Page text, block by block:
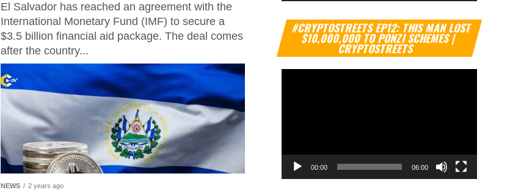
El Salvador has reached an agreement with the
International Monetary Fund (IMF) to secure a
$3.5 billion financial aid package. The deal comes
after the country...
NEWS 2 years ago
#CRYPTOSTREETS EP12: THIS MAN LOST
$10,000,000 TO PONZI SCHEMES |
CRYPTOSTREETS
Video
Player
00:00 06:00